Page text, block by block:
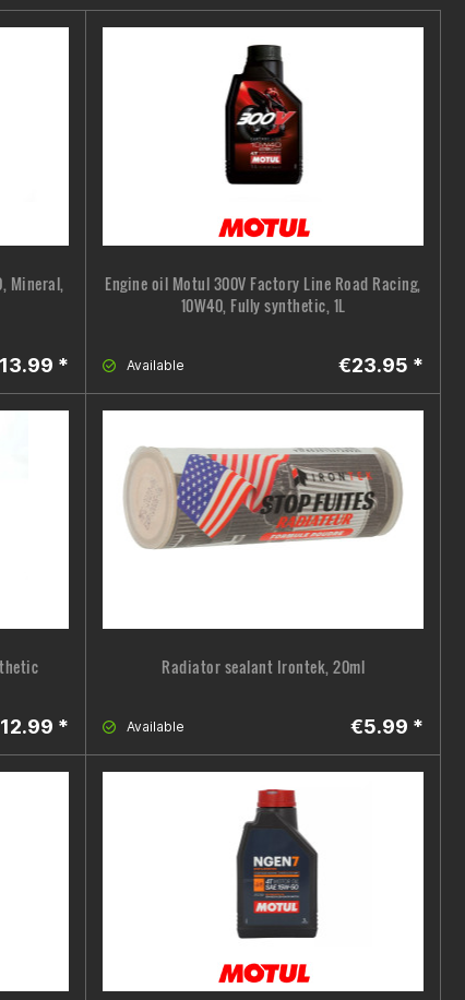
Mineral,
*
Engine oil Motul 300V Factory Line Road Racing,
10W40, Fully synthetic, 1L
Available €23.95 *
*
Radiator sealant Irontek, 20ml
Available €5.99 *